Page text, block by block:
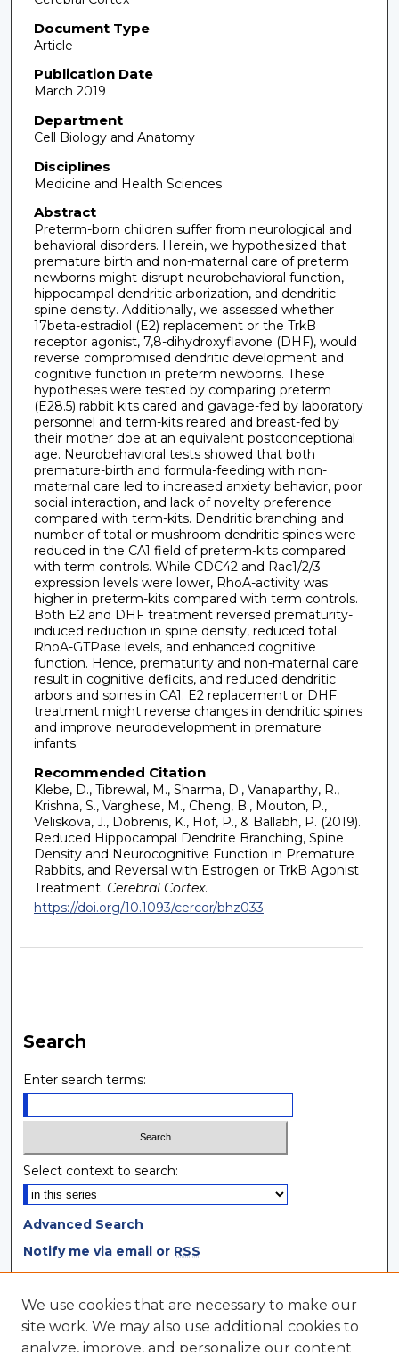
Document Type
Article
Publication Date
March 2019
Department
Cell Biology and Anatomy
Disciplines
Medicine and Health Sciences
Abstract
Preterm-born children suffer from neurological and
behavioral disorders. Herein, we hypothesized that
premature birth and non-maternal care of preterm
newborns might disrupt neurobehavioral function,
hippocampal dendritic arborization, and dendritic
spine density. Additionally, we assessed whether
17beta-estradiol (E2) replacement or the TrkB
receptor agonist, 7,8-dihydroxyflavone (DHF), would
reverse compromised dendritic development and
cognitive function in preterm newborns. These
hypotheses were tested by comparing preterm
(E28.5) rabbit kits cared and gavage-fed by laboratory
personnel and term-kits reared and breast-fed by
their mother doe at an equivalent postconceptional
age. Neurobehavioral tests showed that both
premature-birth and formula-feeding with non-
maternal care led to increased anxiety behavior, poor
social interaction, and lack of novelty preference
compared with term-kits. Dendritic branching and
number of total or mushroom dendritic spines were
reduced in the CA1 field of preterm-kits compared
with term controls. While CDC42 and Rac1/2/3
expression levels were lower, RhoA-activity was
higher in preterm-kits compared with term controls.
Both E2 and DHF treatment reversed prematurity-
induced reduction in spine density, reduced total
RhoA-GTPase levels, and enhanced cognitive
function. Hence, prematurity and non-maternal care
result in cognitive deficits, and reduced dendritic
arbors and spines in CA1. E2 replacement or DHF
treatment might reverse changes in dendritic spines
and improve neurodevelopment in premature
infants.
Recommended Citation
Klebe, D., Tibrewal, M., Sharma, D., Vanaparthy, R.,
Krishna, S., Varghese, M., Cheng, B., Mouton, P.,
Veliskova, J., Dobrenis, K., Hof, P., & Ballabh, P. (2019).
Reduced Hippocampal Dendrite Branching, Spine
Density and Neurocognitive Function in Premature
Rabbits, and Reversal with Estrogen or TrkB Agonist
Treatment. Cerebral Cortex.
https://doi.org/10.1093/cercor/bhz033
Search
Enter search terms:
Select context to search:
Advanced Search
Notify me via email or RSS
Browse
Collections
We use cookies that are necessary to make our
site work. We may also use additional cookies to
analyze, improve, and personalize our content